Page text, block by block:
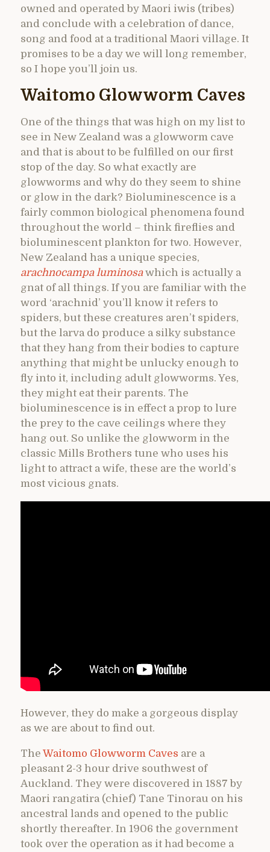
owned and operated by Maori iwis (tribes)
and conclude with a celebration of dance,
song and food at a traditional Maori village. It
promises to be a day we will long remember,
so I hope you’ll join us.
Waitomo Glowworm Caves
One of the things that was high on my list to
see in New Zealand was a glowworm cave
and that is about to be fulfilled on our first
stop of the day. So what exactly are
glowworms and why do they seem to shine
or glow in the dark? Bioluminescence is a
fairly common biological phenomena found
throughout the world – think fireflies and
bioluminescent plankton for two. However,
New Zealand has a unique species,
arachnocampa luminosawhich is actually a
gnat of all things. If you are familiar with the
word ‘arachnid’ you’ll know it refers to
spiders, but these creatures aren’t spiders,
but the larva do produce a silky substance
that they hang from their bodies to capture
anything that might be unlucky enough to
fly into it, including adult glowworms. Yes,
they might eat their parents. The
bioluminescence is in effect a prop to lure
the prey to the cave ceilings where they
hang out. So unlike the glowworm in the
classic Mills Brothers tune who uses his
light to attract a wife, these are the world’s
most vicious gnats.
However, they do make a gorgeous display
as we are about to find out.
The Waitomo Glowworm Caves are a
pleasant 2-3 hour drive southwest of
Auckland. They were discovered in 1887 by
Maori rangatira (chief) Tane Tinorau on his
ancestral lands and opened to the public
shortly thereafter. In 1906 the government
took over the operation as it had become a